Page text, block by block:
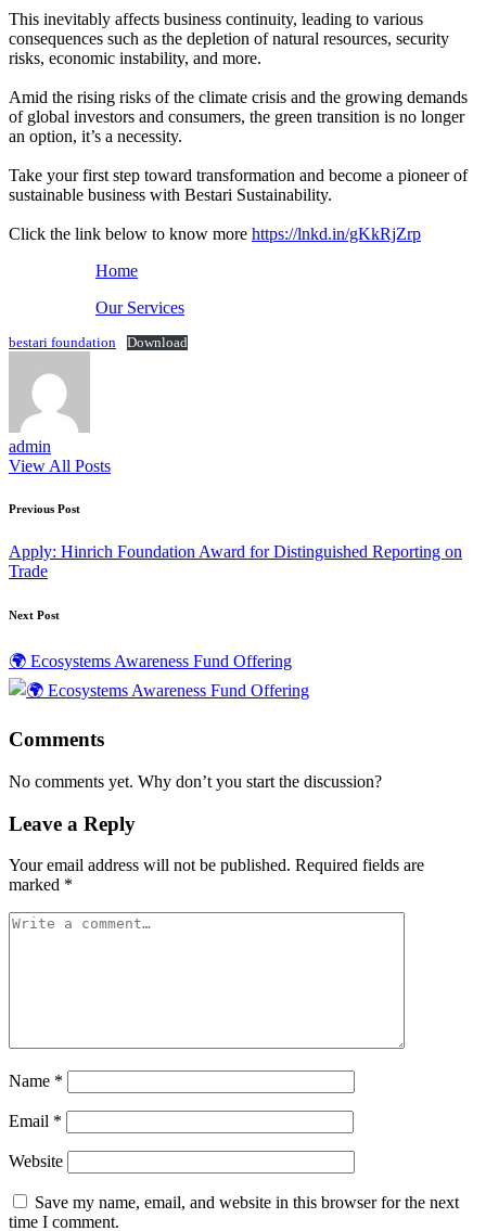
This inevitably affects business continuity, leading to various
consequences such as the depletion of natural resources, security
risks, economic instability, and more.
Amid the rising risks of the climate crisis and the growing demands
of global investors and consumers, the green transition is no longer
an option, it’s a necessity.
Take your first step toward transformation and become a pioneer of
sustainable business with Bestari Sustainability.
Click the link below to know more https://lnkd.in/gKkRjZrp
Home
Our Services
bestari foundation Download
admin
View All Posts
Post
navigation
Previous Post
Apply: Hinrich Foundation Award for Distinguished Reporting on
Trade
Next Post
🌍 Ecosystems Awareness Fund Offering
Comments
No comments yet. Why don’t you start the discussion?
Leave a Reply
Your email address will not be published. Required fields are
marked *
Name *
Email *
Website
Save my name, email, and website in this browser for the next
time I comment.